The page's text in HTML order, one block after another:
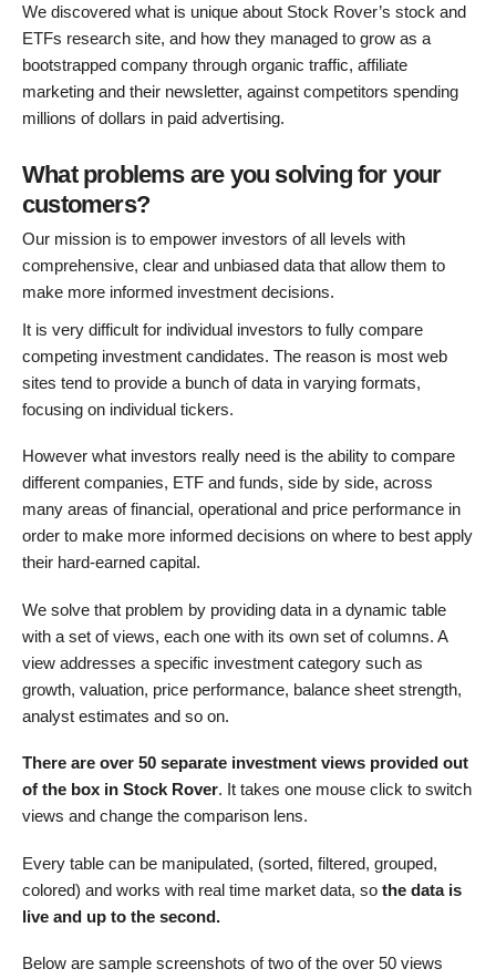
We discovered what is unique about Stock Rover’s stock and
ETFs research site, and how they managed to grow as a
bootstrapped company through organic traffic, affiliate
marketing and their newsletter, against competitors spending
millions of dollars in paid advertising.
What problems are you solving for your
customers?
Our mission is to empower investors of all levels with
comprehensive, clear and unbiased data that allow them to
make more informed investment decisions.
It is very difficult for individual investors to fully compare
competing investment candidates. The reason is most web
sites tend to provide a bunch of data in varying formats,
focusing on individual tickers.
However what investors really need is the ability to compare
different companies, ETF and funds, side by side, across
many areas of financial, operational and price performance in
order to make more informed decisions on where to best apply
their hard-earned capital.
We solve that problem by providing data in a dynamic table
with a set of views, each one with its own set of columns. A
view addresses a specific investment category such as
growth, valuation, price performance, balance sheet strength,
analyst estimates and so on.
There are over 50 separate investment views provided out
of the box in Stock Rover. It takes one mouse click to switch
views and change the comparison lens.
Every table can be manipulated, (sorted, filtered, grouped,
colored) and works with real time market data, so the data is
live and up to the second.
Below are sample screenshots of two of the over 50 views